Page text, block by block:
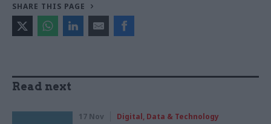
SHARE THIS PAGE
Read next
17 Nov Digital, Data & Technology